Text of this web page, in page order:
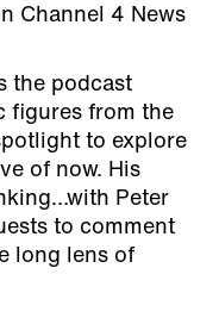
Channel 4 News
the podcast
figures from the
to explore
of now. His
Peter
to comment
long lens of